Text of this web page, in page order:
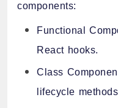
components:
Functional
React hooks.
Class
lifecycle